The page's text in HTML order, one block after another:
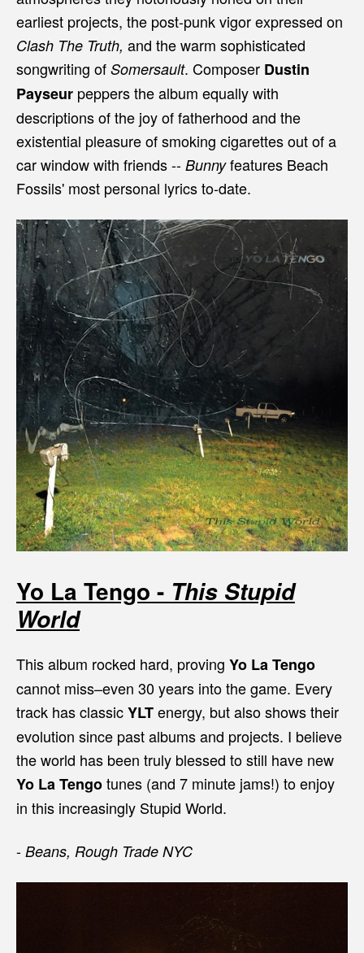
earliest projects, the post-punk vigor expressed on
Clash The Truth, and the warm sophisticated
songwriting of Somersault. Composer Dustin
Payseur peppers the album equally with
descriptions of the joy of fatherhood and the
existential pleasure of smoking cigarettes out of a
car window with friends -- Bunnyfeatures Beach
Fossils' most personal lyrics to-date.
Yo La Tengo - This Stupid
World
This album rocked hard, proving Yo La Tengo
cannot miss–even 30 years into the game. Every
track has classicYLTenergy, but also shows their
evolution since past albums and projects. I believe
the world has been truly blessed to still have new
Yo La Tengotunes (and 7 minute jams!) to enjoy
in this increasingly Stupid World.
- Beans, Rough Trade NYC